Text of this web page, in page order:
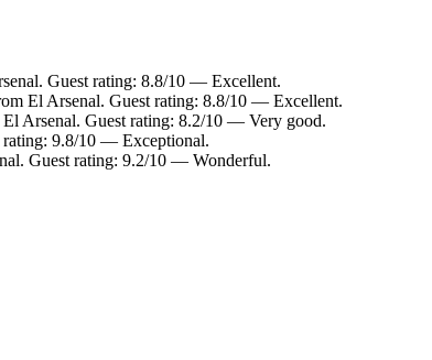
Guest rating: 8.8/10 — Excellent.
El Arsenal. Guest rating: 8.8/10 — Excellent.
Arsenal. Guest rating: 8.2/10 — Very good.
9.8/10 — Exceptional.
Guest rating: 9.2/10 — Wonderful.